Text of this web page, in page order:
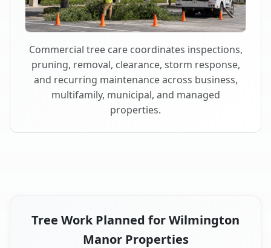
Commercial tree care coordinates inspections,
pruning, removal, clearance, storm response,
and recurring maintenance across business,
multifamily, municipal, and managed
properties.
Tree Work Planned for Wilmington
Manor Properties